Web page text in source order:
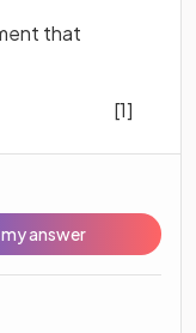
that
[1]
answer